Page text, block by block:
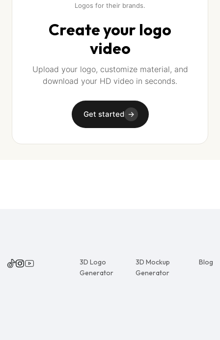
Logos for their brands.
Create your logo
video
Upload your logo, customize material, and
download your HD video in seconds.
Get started →
3D Logo
Generator
3D Mockup
Generator
Blog